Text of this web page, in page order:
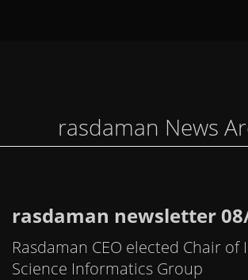
rasdaman News
rasdaman newsletter
Rasdaman CEO elected Chair of
Science Informatics Group